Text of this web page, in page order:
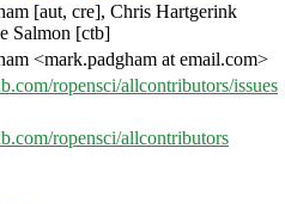
[aut, cre], Chris Hartgerink
Salmon [ctb]
<mark.padgham at email.com>
ropensci/allcontributors/issues
ropensci/allcontributors